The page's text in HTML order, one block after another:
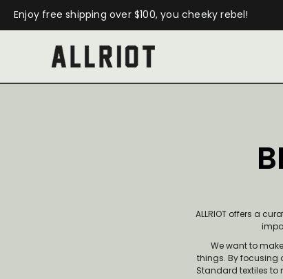
Enjoy free shipping over $100, you cheeky rebel!
ALLRIOT offers a
We want to
things. By focusing
Standard textiles